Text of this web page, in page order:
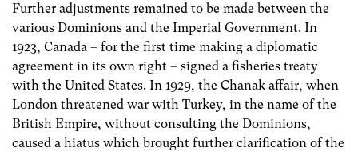
Further adjustments remained to be made between the
various Dominions and the Imperial Government. In
1923, Canada – for the first time making a diplomatic
agreement in its own right – signed a fisheries treaty
with the United States. In 1929, the Chanak affair, when
London threatened war with Turkey, in the name of the
British Empire, without consulting the Dominions,
caused a hiatus which brought further clarification of the